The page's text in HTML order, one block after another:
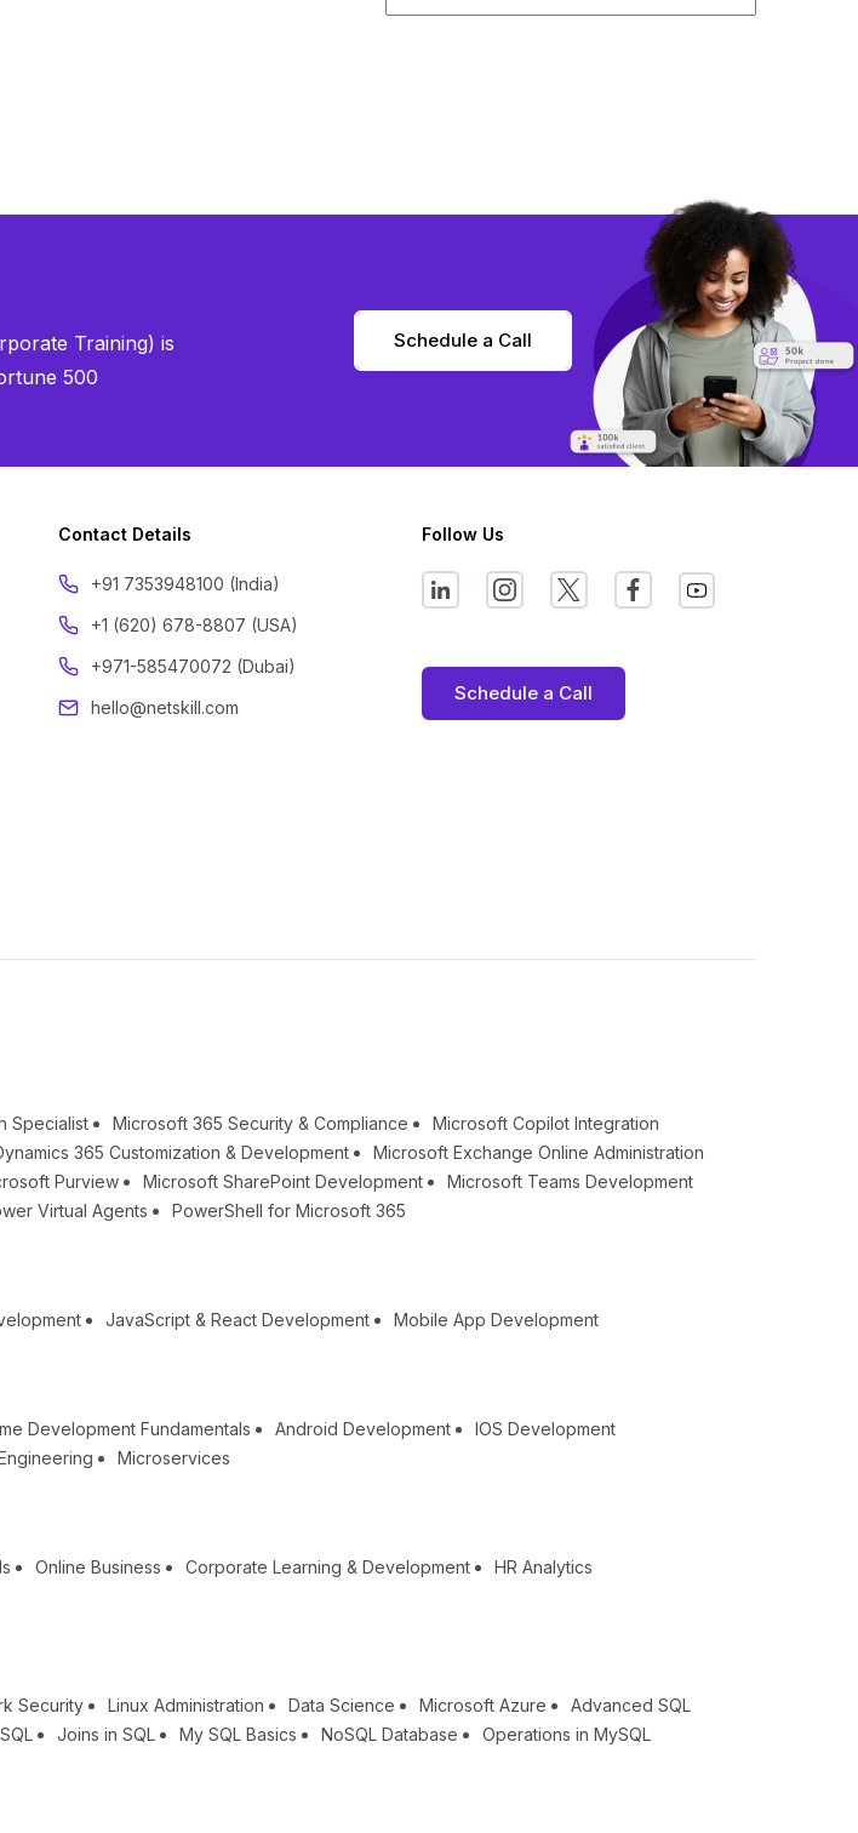
Training) is
500
Schedule a Call
Contact Details
‪+91 7353948100 (India)
+1 (620) 678-8807 (USA)
+971-585470072 (Dubai)
hello@netskill.com
Follow Us
Schedule a Call
Specialist Microsoft 365 Security & Compliance
Microsoft Copilot Integration
365 Customization & Development
Microsoft Exchange Online Administration
Purview Microsoft SharePoint Development
Microsoft Teams Development
Virtual Agents PowerShell for Microsoft 365
JavaScript & React Development Mobile App Development
Development Fundamentals Android Development
IOS Development
Microservices
Online Business Corporate Learning & Development
HR Analytics
Security Linux Administration Data Science Microsoft Azure
Advanced SQL
Joins in SQL My SQL Basics NoSQL Database
Operations in MySQL